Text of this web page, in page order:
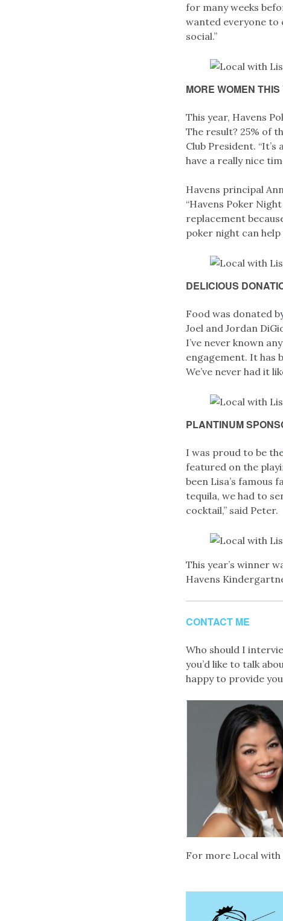
for many weeks
wanted everyone to
social.”
MORE WOMEN
This year, Havens
The result? 25% of
Club President.
have a really nice
Havens principal
“Havens Poker
replacement
poker night can
DELICIOUS
Food was donated
Joel and Jordan
I’ve never known
engagement. It has
We’ve never had it
PLANTINUM
I was proud to be
featured on the
been Lisa’s famous
tequila, we had to
cocktail,” said Peter.
This year’s winner
Havens
CONTACT ME
Who should I
you’d like to talk
happy to provide
For more Local with